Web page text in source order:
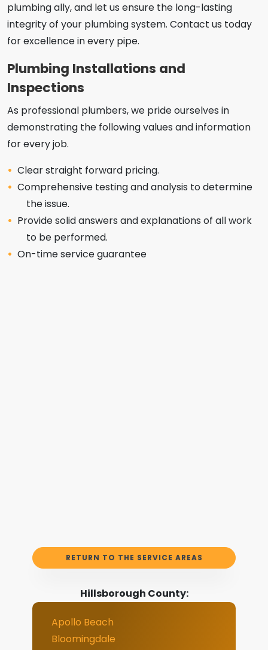
plumbing ally, and let us ensure the long-lasting
integrity of your plumbing system. Contact us today
for excellence in every pipe.
Plumbing Installations and
Inspections
As professional plumbers, we pride ourselves in
demonstrating the following values and information
for every job.
Clear straight forward pricing.
Comprehensive testing and analysis to determine
the issue.
Provide solid answers and explanations of all work
to be performed.
On-time service guarantee
RETURN TO THE SERVICE AREAS
Hillsborough County:
Apollo Beach
Bloomingdale